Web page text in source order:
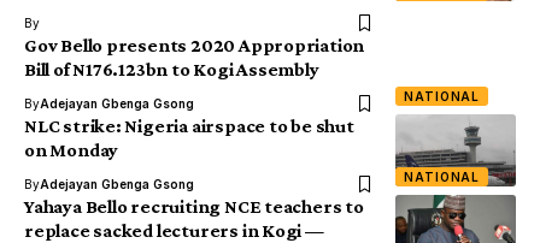
By
NATIONAL
Gov Bello presents 2020 Appropriation
Bill of N176.123bn to Kogi Assembly
ByAdejayan Gbenga Gsong
NATIONAL
NLC strike: Nigeria airspace to be shut
on Monday
ByAdejayan Gbenga Gsong
Yahaya Bello recruiting NCE teachers to
replace sacked lecturers in Kogi —